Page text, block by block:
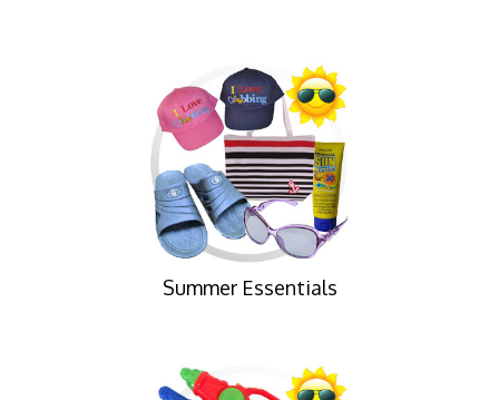
Summer Essentials